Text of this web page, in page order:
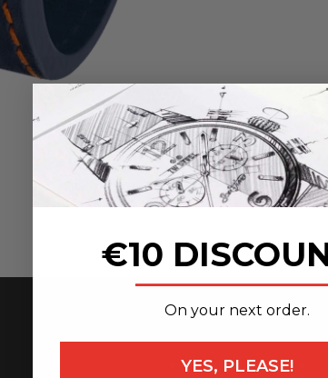
★ 4.6 on Trust Pilot ★
€10
On your next order.
YES, PLEASE!